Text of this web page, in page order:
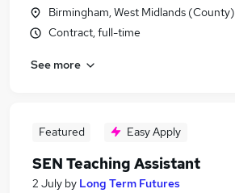
Birmingham, West Midlands (County)
Contract, full-time
See more
Featured Easy Apply
SEN Teaching Assistant
2 July by Long Term Futures